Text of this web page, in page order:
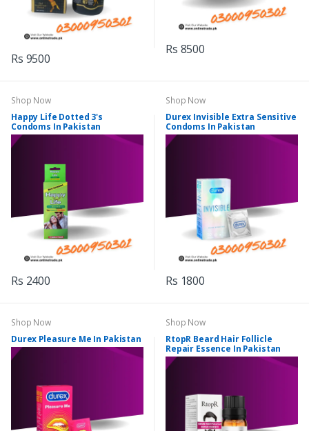
Rs 9500
Rs 8500
Shop Now
Happy Life Dotted 3's
Condoms In Pakistan
Rs 2400
Shop Now
Durex Invisible Extra Sensitive
Condoms In Pakistan
Rs 1800
Shop Now
Durex Pleasure Me In Pakistan
Shop Now
RtopR Beard Hair Follicle
Repair Essence In Pakistan